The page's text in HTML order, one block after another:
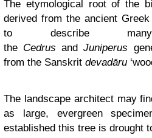
The etymological root of the
derived from the ancient Greek
to describe
the CedrusandJuniperus
from the Sanskrit devadāru
The landscape architect may
as large, evergreen
established this tree is drought